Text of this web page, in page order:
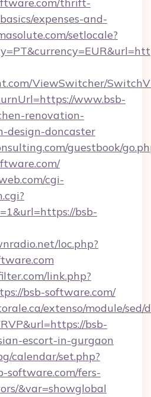
expenses-and-
setlocale?
ViewSwitcher/
www.bsb-
renovation-
design-doncaster
guestbook/
cgi-
bsb-
loc.php?
link.php?
bsb-software.com/
extenso/module/
bsb-
escort-in-gurgaon
calendar/set.php?
software.com/fers-
&var=showglobal